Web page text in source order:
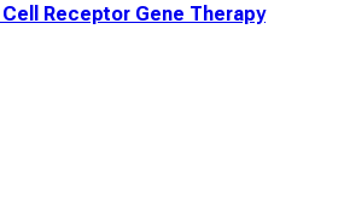
Receptor Gene Therapy